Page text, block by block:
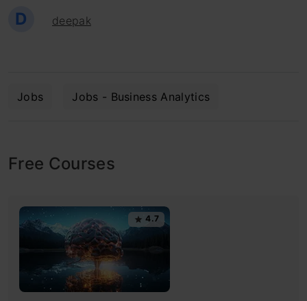
D deepak
Jobs Jobs - Business Analytics
Free Courses
4.7